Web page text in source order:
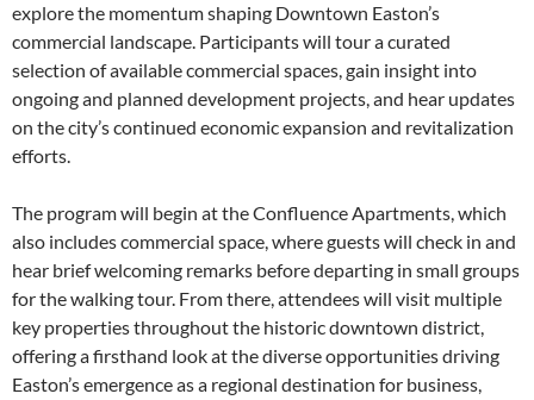
explore the momentum shaping Downtown Easton’s
commercial landscape. Participants will tour a curated
selection of available commercial spaces, gain insight into
ongoing and planned development projects, and hear updates
on the city’s continued economic expansion and revitalization
efforts.
The program will begin at the Confluence Apartments, which
also includes commercial space, where guests will check in and
hear brief welcoming remarks before departing in small groups
for the walking tour. From there, attendees will visit multiple
key properties throughout the historic downtown district,
offering a firsthand look at the diverse opportunities driving
Easton’s emergence as a regional destination for business,